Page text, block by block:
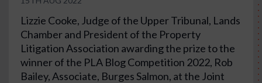
Lizzie Cooke, Judge of the Upper Tribunal, Lands
Chamber and President of the Property
Litigation Association awarding the prize to the
winner of the PLA Blog Competition 2022, Rob
Bailey, Associate, Burges Salmon, at the Joint